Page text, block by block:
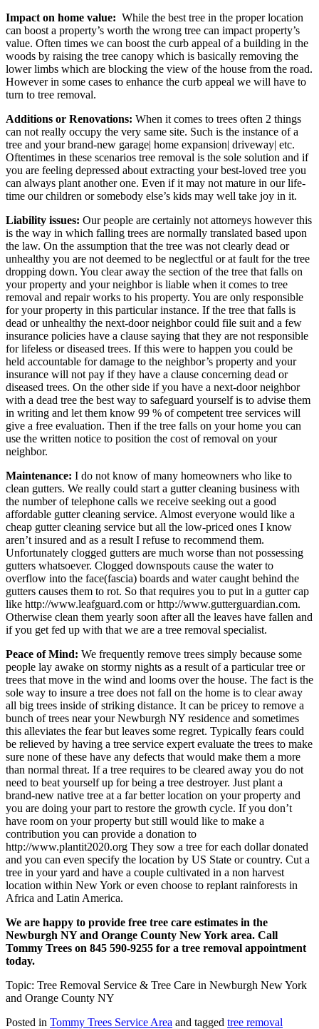
Impact on home value: While the best tree in the proper location
can boost a property’s worth the wrong tree can impact property’s
value. Often times we can boost the curb appeal of a building in the
woods by raising the tree canopy which is basically removing the
lower limbs which are blocking the view of the house from the road.
However in some cases to enhance the curb appeal we will have to
turn to tree removal.
Additions or Renovations: When it comes to trees often 2 things
can not really occupy the very same site. Such is the instance of a
tree and your brand-new garage| home expansion| driveway| etc.
Oftentimes in these scenarios tree removal is the sole solution and if
you are feeling depressed about extracting your best-loved tree you
can always plant another one. Even if it may not mature in our life-
time our children or somebody else’s kids may well take joy in it.
Liability issues: Our people are certainly not attorneys however this
is the way in which falling trees are normally translated based upon
the law. On the assumption that the tree was not clearly dead or
unhealthy you are not deemed to be neglectful or at fault for the tree
dropping down. You clear away the section of the tree that falls on
your property and your neighbor is liable when it comes to tree
removal and repair works to his property. You are only responsible
for your property in this particular instance. If the tree that falls is
dead or unhealthy the next-door neighbor could file suit and a few
insurance policies have a clause saying that they are not responsible
for lifeless or diseased trees. If this were to happen you could be
held accountable for damage to the neighbor’s property and your
insurance will not pay if they have a clause concerning dead or
diseased trees. On the other side if you have a next-door neighbor
with a dead tree the best way to safeguard yourself is to advise them
in writing and let them know 99 % of competent tree services will
give a free evaluation. Then if the tree falls on your home you can
use the written notice to position the cost of removal on your
neighbor.
Maintenance: I do not know of many homeowners who like to
clean gutters. We really could start a gutter cleaning business with
the number of telephone calls we receive seeking out a good
affordable gutter cleaning service. Almost everyone would like a
cheap gutter cleaning service but all the low-priced ones I know
aren’t insured and as a result I refuse to recommend them.
Unfortunately clogged gutters are much worse than not possessing
gutters whatsoever. Clogged downspouts cause the water to
overflow into the face(fascia) boards and water caught behind the
gutters causes them to rot. So that requires you to put in a gutter cap
like http://www.leafguard.com or http://www.gutterguardian.com.
Otherwise clean them yearly soon after all the leaves have fallen and
if you get fed up with that we are a tree removal specialist.
Peace of Mind: We frequently remove trees simply because some
people lay awake on stormy nights as a result of a particular tree or
trees that move in the wind and looms over the house. The fact is the
sole way to insure a tree does not fall on the home is to clear away
all big trees inside of striking distance. It can be pricey to remove a
bunch of trees near your Newburgh NY residence and sometimes
this alleviates the fear but leaves some regret. Typically fears could
be relieved by having a tree service expert evaluate the trees to make
sure none of these have any defects that would make them a more
than normal threat. If a tree requires to be cleared away you do not
need to beat yourself up for being a tree destroyer. Just plant a
brand-new native tree at a far better location on your property and
you are doing your part to restore the growth cycle. If you don’t
have room on your property but still would like to make a
contribution you can provide a donation to
http://www.plantit2020.org They sow a tree for each dollar donated
and you can even specify the location by US State or country. Cut a
tree in your yard and have a couple cultivated in a non harvest
location within New York or even choose to replant rainforests in
Africa and Latin America.
We are happy to provide free tree care estimates in the
Newburgh NY and Orange County New York area. Call
Tommy Trees on 845 590-9255 for a tree removal appointment
today.
Topic: Tree Removal Service & Tree Care in Newburgh New York
and Orange County NY
Posted in Tommy Trees Service Area and tagged tree removal